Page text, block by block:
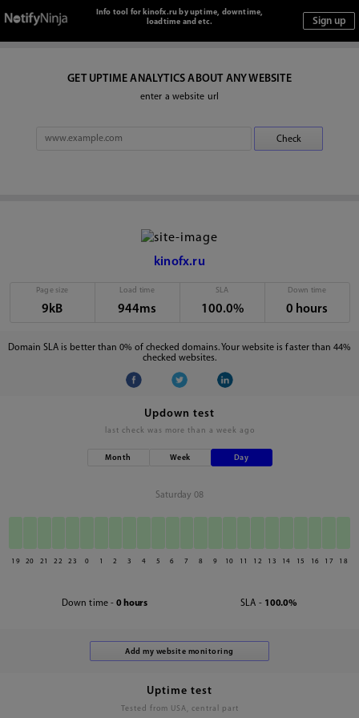
Info tool for kinofx.ru by uptime, downtime,
loadtime and etc.
GET UPTIME ANALYTICS ABOUT ANY WEBSITE
enter a website url
kinofx.ru
Page size
9kB
Load time
944ms
SLA
100.0%
Down time
0 hours
Domain SLA is better than 0% of checked domains. Your website is faster than 44%
checked websites.
Updown test
last check was more than a week ago
Month Week Day
Saturday 08
19 20 21 22 23 0 1 2 3 4 5 6 7 8 9 10 11 12 13 14 15 16 17 18
Down time - 0 hours SLA - 100.0%
Uptime test
Tested from USA, central part